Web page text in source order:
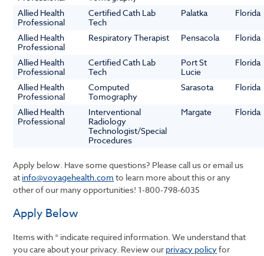
Allied Health
Professional
Certified Cath Lab
Tech
Palatka Florida
Allied Health
Professional
Respiratory Therapist Pensacola Florida
Allied Health
Professional
Certified Cath Lab
Tech
Port St
Lucie
Florida
Allied Health
Professional
Computed
Tomography
Sarasota Florida
Allied Health
Professional
Interventional
Radiology
Technologist/Special
Procedures
Margate Florida
Apply below. Have some questions? Please call us or email us
at info@voyagehealth.com to learn more about this or any
other of our many opportunities! 1-800-798-6035
Apply Below
Items with * indicate required information. We understand that
you care about your privacy. Review our privacy policyfor